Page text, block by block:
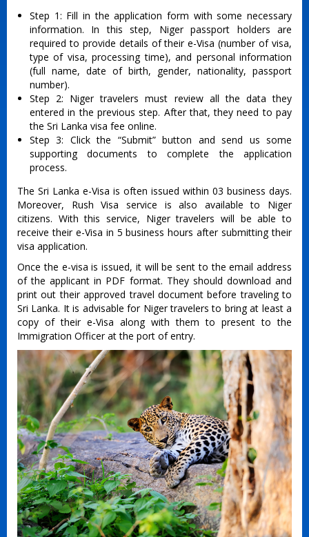
Step 1: Fill in the application form with some necessary
information. In this step, Niger passport holders are
required to provide details of their e-Visa (number of visa,
type of visa, processing time), and personal information
(full name, date of birth, gender, nationality, passport
number).
Step 2: Niger travelers must review all the data they
entered in the previous step. After that, they need to pay
the Sri Lanka visa fee online.
Step 3: Click the “Submit” button and send us some
supporting documents to complete the application
process.
The Sri Lanka e-Visa is often issued within 03 business days.
Moreover, Rush Visa service is also available to Niger
citizens. With this service, Niger travelers will be able to
receive their e-Visa in 5 business hours after submitting their
visa application.
Once the e-visa is issued, it will be sent to the email address
of the applicant in PDF format. They should download and
print out their approved travel document before traveling to
Sri Lanka. It is advisable for Niger travelers to bring at least a
copy of their e-Visa along with them to present to the
Immigration Officer at the port of entry.